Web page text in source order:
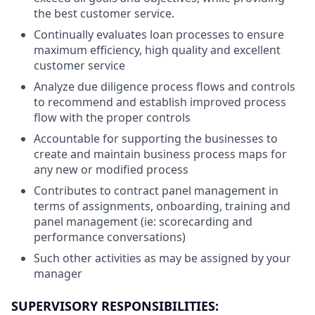
the best customer service.
Continually evaluates loan processes to ensure
maximum efficiency, high quality and excellent
customer service
Analyze due diligence process flows and controls
to recommend and establish improved process
flow with the proper controls
Accountable for supporting the businesses to
create and maintain business process maps for
any new or modified process
Contributes to contract panel management in
terms of assignments, onboarding, training and
panel management (ie: scorecarding and
performance conversations)
Such other activities as may be assigned by your
manager
SUPERVISORY RESPONSIBILITIES: